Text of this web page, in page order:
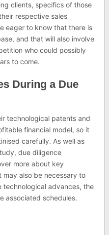
clients, specifics of those
respective sales
eager to know that there is
and that will also involve
who could possibly
to come.
During a Due
technological patents and
financial model, so it
carefully. As well as
due diligence
more about key
also be necessary to
technological advances, the
associated schedules.